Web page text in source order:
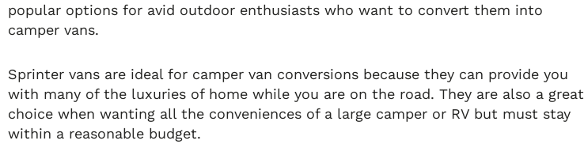
popular options for avid outdoor enthusiasts who want to convert them into
camper vans.
Sprinter vans are ideal for camper van conversions because they can provide you
with many of the luxuries of home while you are on the road. They are also a great
choice when wanting all the conveniences of a large camper or RV but must stay
within a reasonable budget.